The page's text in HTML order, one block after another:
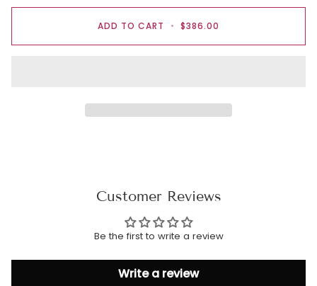
ADD TO CART • $386.00
Customer Reviews
Be the first to write a review
Write a review